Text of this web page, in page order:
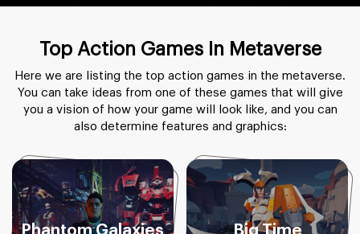
Top Action Games In Metaverse
Here we are listing the top action games in the metaverse.
You can take ideas from one of these games that will give
you a vision of how your game will look like, and you can
also determine features and graphics:
Phantom Galaxies Big Time